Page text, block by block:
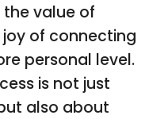
value of
of connecting
personal level.
is not just
also about